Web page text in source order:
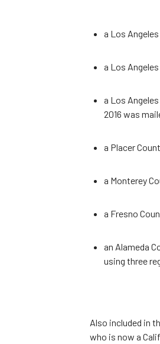
a Los
a Los
a Los
2016 was
a Placer
a Monterey
a Fresno
an Alameda
using three
Also included in
who is now a